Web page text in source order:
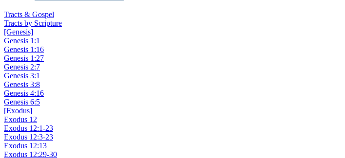
Tracts & Gospel
Tracts by Scripture
[Genesis]
Genesis 1:1
Genesis 1:16
Genesis 1:27
Genesis 2:7
Genesis 3:1
Genesis 3:8
Genesis 4:16
Genesis 6:5
[Exodus]
Exodus 12
Exodus 12:1-23
Exodus 12:3-23
Exodus 12:13
Exodus 12:29-30